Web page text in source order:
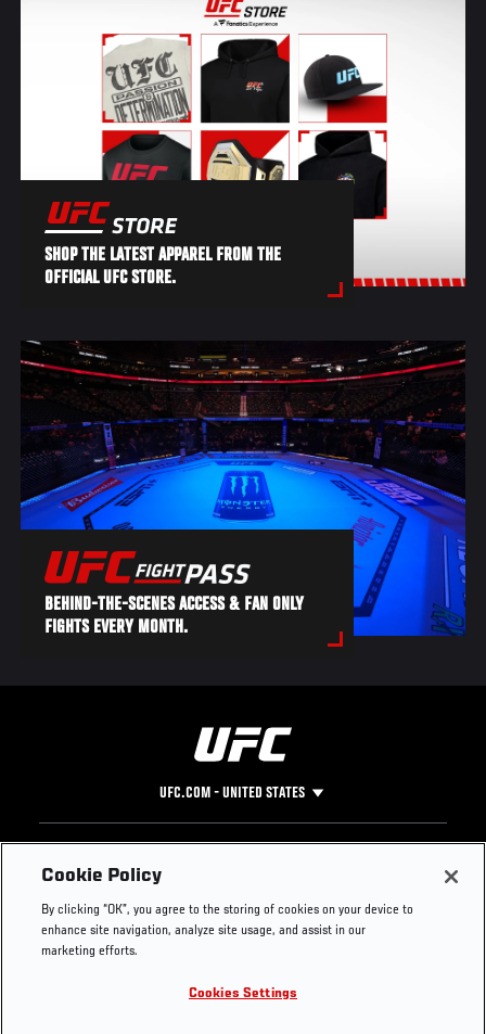
SHOP THE LATEST APPAREL FROM THE
OFFICIAL UFC STORE.
BEHIND-THE-SCENES ACCESS & FAN ONLY
FIGHTS EVERY MONTH.
UFC.COM - UNITED STATES
Footer
UFC
UFC Foundation
UFC Careers
Instagram
YouTube
Press
Cookie Policy
By clicking “OK”, you agree to the storing of cookies on your device to
enhance site navigation, analyze site usage, and assist in our
marketing efforts.
Cookies Settings